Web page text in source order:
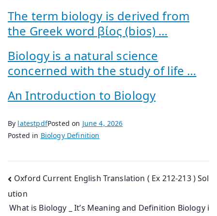
The term biology is derived from
the Greek word βίος (bios) …
Biology is a natural science
concerned with the study of life …
An Introduction to Biology
By latestpdfPosted on June 4, 2026
Posted in Biology Definition
Post
navigation
Oxford Current English Translation ( Ex 212-213 ) Sol
ution
What is Biology _ It’s Meaning and Definition Biology i